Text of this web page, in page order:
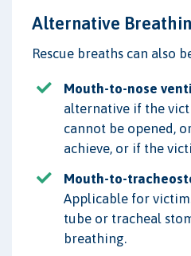
Alternative
Rescue breaths can also
Mouth-to-nose
alternative if the
cannot be opened,
achieve, or if the
Mouth-to-
Applicable for
tube or tracheal
breathing.